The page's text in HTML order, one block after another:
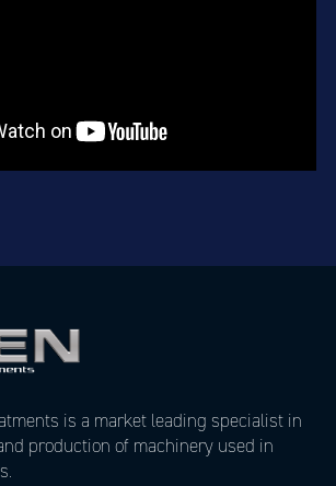
is a market leading specialist in
production of machinery used in